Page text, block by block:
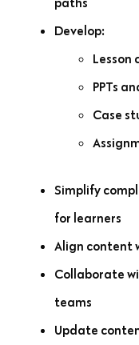
Develop:
Lesson
PPTs
Case
Simplify
for learners
Align content
Collaborate
teams
Update